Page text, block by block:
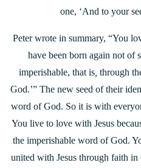
one, ‘And to your
Peter wrote in summary, “You
have been born again not of
imperishable, that is through
God.’” The new seed of their
word of God. So it is with
You live to love with Jesus
the imperishable word of God.
united with Jesus through faith in